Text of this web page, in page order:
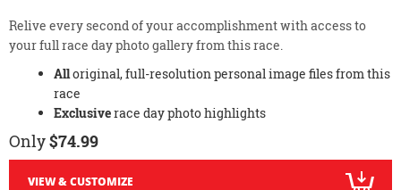
Relive every second of your accomplishment with access to
your full race day photo gallery from this race.
Alloriginal, full-resolution personal image files from this
race
Exclusiverace day photo highlights
Only$74.99
VIEW & CUSTOMIZE